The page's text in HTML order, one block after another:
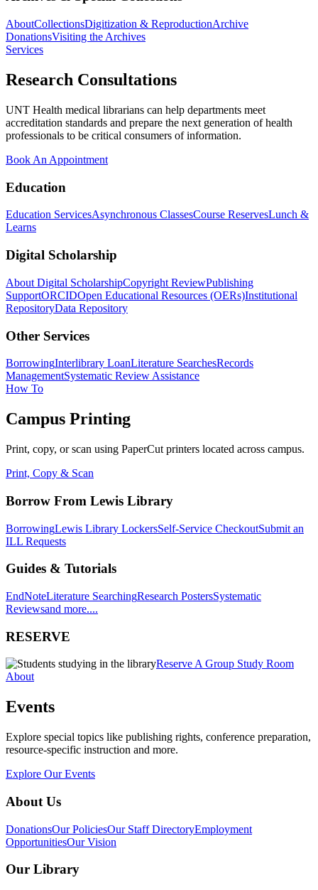
AboutCollectionsDigitization & ReproductionArchive
DonationsVisiting the Archives
Services
Research Consultations
UNT Health medical librarians can help departments meet
accreditation standards and prepare the next generation of health
professionals to be critical consumers of information.
Book An Appointment
Education
Education ServicesAsynchronous ClassesCourse ReservesLunch &
Learns
Digital Scholarship
About Digital ScholarshipCopyright ReviewPublishing
SupportORCIDOpen Educational Resources (OERs)Institutional
RepositoryData Repository
Other Services
BorrowingInterlibrary LoanLiterature SearchesRecords
ManagementSystematic Review Assistance
How To
Campus Printing
Print, copy, or scan using PaperCut printers located across campus.
Print, Copy & Scan
Borrow From Lewis Library
BorrowingLewis Library LockersSelf-Service CheckoutSubmit an
ILL Requests
Guides & Tutorials
EndNoteLiterature SearchingResearch PostersSystematic
Reviewsand more....
RESERVE
Reserve A Group Study Room
About
Events
Explore special topics like publishing rights, conference preparation,
resource-specific instruction and more.
Explore Our Events
About Us
DonationsOur PoliciesOur Staff DirectoryEmployment
OpportunitiesOur Vision
Our Library